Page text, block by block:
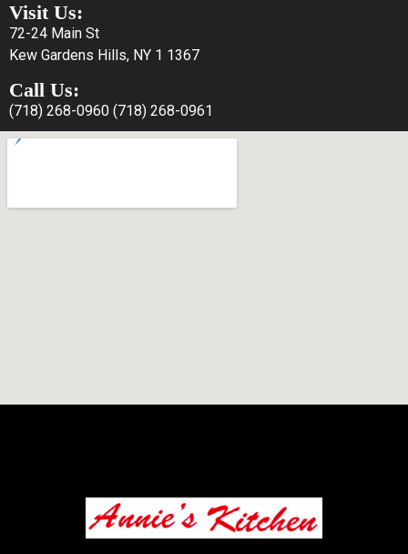
Visit Us:
72-24 Main St
Kew Gardens Hills, NY 1 1367
Call Us:
(718) 268-0960 (718) 268-0961